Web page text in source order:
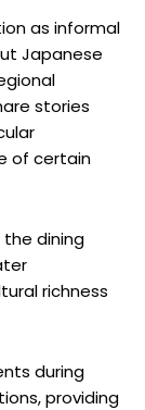
as informal
Japanese
stories
of certain
dining
richness
during
providing